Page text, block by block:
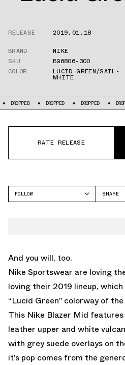
RELEASE
2019.01.18
BRAND
NIKE
SKU
BQ6806-300
COLOR
LUCID GREEN/SAIL-
WHITE
DROPPED DROPPED DROPPED DROPPED
RATE RELEASE
FOLLOW
SHARE
And you will, too.
Nike Sportswear are loving
loving their 2019 lineup,
“Lucid Green” colorway of
This Nike Blazer Mid
leather upper and white
with grey suede overlays on
it’s pop comes from the